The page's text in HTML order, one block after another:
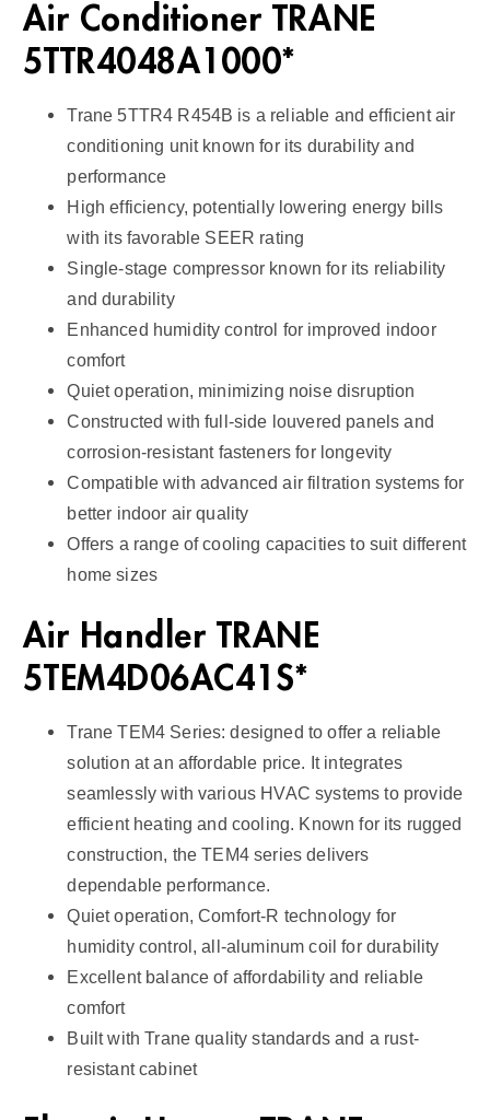
E
R
2
Air Conditioner TRANE
5TTR4048A1000*
Trane 5TTR4 R454B is a reliable and efficient air
conditioning unit known for its durability and
performance
High efficiency, potentially lowering energy bills
with its favorable SEER rating
Single-stage compressor known for its reliability
and durability
Enhanced humidity control for improved indoor
comfort
Quiet operation, minimizing noise disruption
Constructed with full-side louvered panels and
corrosion-resistant fasteners for longevity
Compatible with advanced air filtration systems for
better indoor air quality
Offers a range of cooling capacities to suit different
home sizes
Air Handler TRANE
5TEM4D06AC41S*
Trane TEM4 Series: designed to offer a reliable
solution at an affordable price. It integrates
seamlessly with various HVAC systems to provide
efficient heating and cooling. Known for its rugged
construction, the TEM4 series delivers
dependable performance.
Quiet operation, Comfort-R technology for
humidity control, all-aluminum coil for durability
Excellent balance of affordability and reliable
comfort
Built with Trane quality standards and a rust-
resistant cabinet